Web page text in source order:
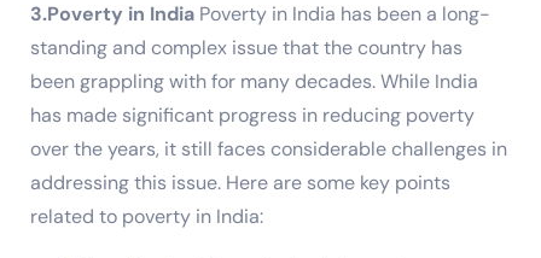
3.Poverty in India Poverty in India has been a long-
standing and complex issue that the country has
been grappling with for many decades. While India
has made significant progress in reducing poverty
over the years, it still faces considerable challenges in
addressing this issue. Here are some key points
related to poverty in India: